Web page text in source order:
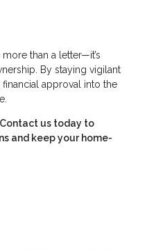
than a letter—it’s
By staying vigilant
approval into the
Contact us today to
and keep your home-